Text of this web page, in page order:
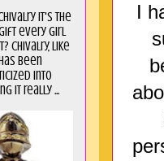
I
Chivalry it's the
every girl
Chivalry, like
been
into
it really ...